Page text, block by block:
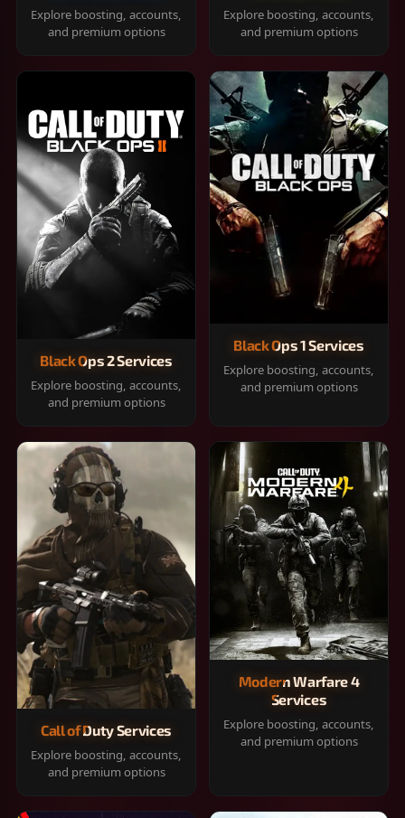
Explore boosting, accounts,
and premium options
Explore boosting, accounts,
and premium options
Black Ops 2 Services
Explore boosting, accounts,
and premium options
Black Ops 1 Services
Explore boosting, accounts,
and premium options
Call of Duty Services
Explore boosting, accounts,
and premium options
Modern Warfare 4
Services
Explore boosting, accounts,
and premium options